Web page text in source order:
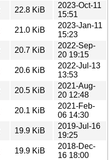
22.8 KiB
2023-Oct-11
15:51
21.0 KiB
2023-Jan-11
15:23
20.7 KiB
2022-Sep-
20 19:15
20.6 KiB
2022-Jul-13
13:53
20.5 KiB
2021-Aug-
20 12:48
20.1 KiB
2021-Feb-
06 14:30
19.9 KiB
2019-Jul-16
19:25
19.9 KiB
2018-Dec-
16 18:00